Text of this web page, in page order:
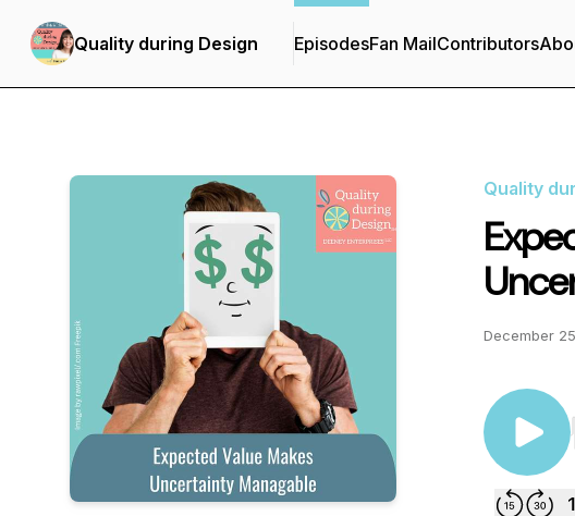
Quality during Design EpisodesFan MailContributors
Quality
December